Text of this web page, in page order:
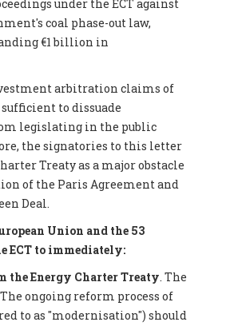
under the ECT against
coal phase-out law,
€1 billion in
arbitration claims of
to dissuade
legislating in the public
the signatories to this letter
Treaty as a major obstacle
of the Paris Agreement and
Deal.
Union and the 53
ECT to immediately:
the Energy Charter Treaty. The
ongoing reform process of
to as "modernisation") should